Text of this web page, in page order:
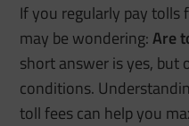
If you regularly pay
may be wondering:Are
short answer is yes, but
conditions.
toll fees can help you